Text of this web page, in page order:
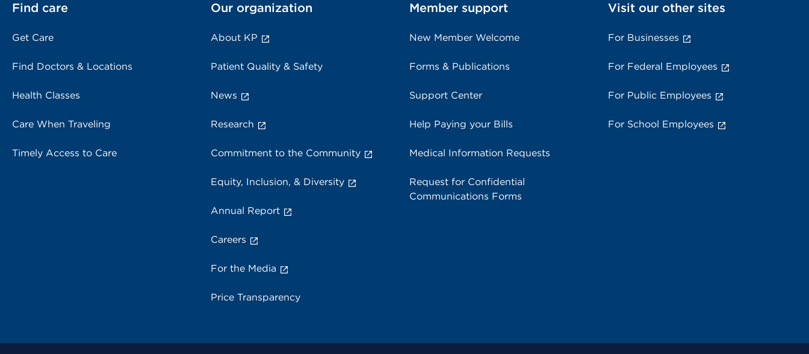
Find care
Get Care
Find Doctors & Locations
Health Classes
Care When Traveling
Timely Access to Care
Our organization
About KP
Patient Quality & Safety
News
Research
Commitment to the Community
Equity, Inclusion, & Diversity
Annual Report
Careers
For the Media
Price Transparency
Member support
New Member Welcome
Forms & Publications
Support Center
Help Paying your Bills
Medical Information Requests
Request for Confidential
Communications Forms
Visit our other sites
For Businesses
For Federal Employees
For Public Employees
For School Employees